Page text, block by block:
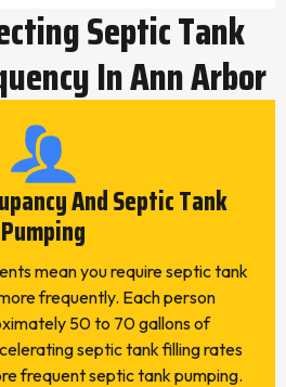
Septic Tank
In Ann Arbor
And Septic Tank
Pumping
mean you require septic tank
frequently. Each person
50 to 70 gallons of
septic tank filling rates
frequent septic tank pumping.